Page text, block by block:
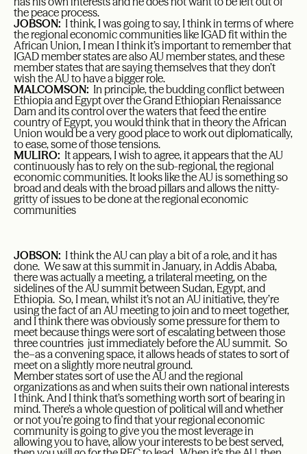
the peace process.
JOBSON: I think, I was going to say, I think in terms of where
the regional economic communities like IGAD fit within the
African Union, I mean I think it’s important to remember that
IGAD member states are also AU member states, and these
member states that are saying themselves that they don’t
wish the AU to have a bigger role.
MALCOMSON: In principle, the budding conflict between
Ethiopia and Egypt over the Grand Ethiopian Renaissance
Dam and its control over the waters that feed the entire
country of Egypt, you would think that in theory the African
Union would be a very good place to work out diplomatically,
to ease, some of those tensions.
MULIRO: It appears, I wish to agree, it appears that the AU
continuously has to rely on the sub-regional, the regional
economic communities. It looks like the AU is something so
broad and deals with the broad pillars and allows the nitty-
gritty of issues to be done at the regional economic
communities
JOBSON: I think the AU can play a bit of a role, and it has
done. We saw at this summit in January, in Addis Ababa,
there was actually a meeting, a trilateral meeting, on the
sidelines of the AU summit between Sudan, Egypt, and
Ethiopia. So, I mean, whilst it’s not an AU initiative, they’re
using the fact of an AU meeting to join and to meet together,
and I think there was obviously some pressure for them to
meet because things were sort of escalating between those
three countries just immediately before the AU summit. So
the–as a convening space, it allows heads of states to sort of
meet on a slightly more neutral ground.
Member states sort of use the AU and the regional
organizations as and when suits their own national interests
I think. And I think that’s something worth sort of bearing in
mind. There’s a whole question of political will and whether
or not you’re going to find that your regional economic
community is going to give you the most leverage in
allowing you to have, allow your interests to be best served,